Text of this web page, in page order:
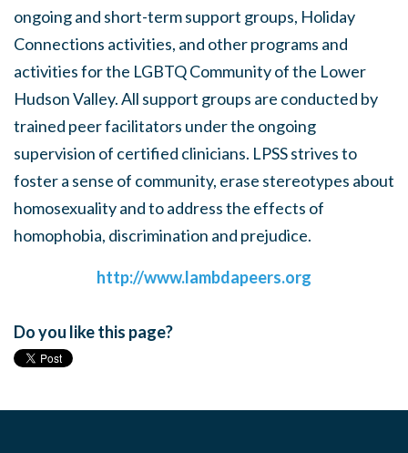
ongoing and short-term support groups, Holiday
Connections activities, and other programs and
activities for the LGBTQ Community of the Lower
Hudson Valley. All support groups are conducted by
trained peer facilitators under the ongoing
supervision of certified clinicians. LPSS strives to
foster a sense of community, erase stereotypes about
homosexuality and to address the effects of
homophobia, discrimination and prejudice.
http://www.lambdapeers.org
Do you like this page?